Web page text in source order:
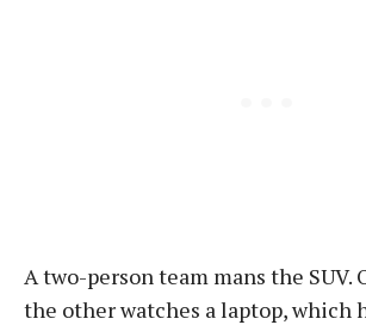
A two-person team mans the SUV.
the other watches a laptop, which